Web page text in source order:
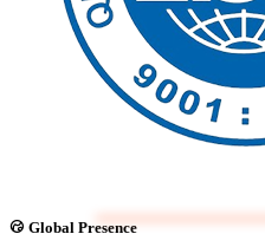
Global Presence